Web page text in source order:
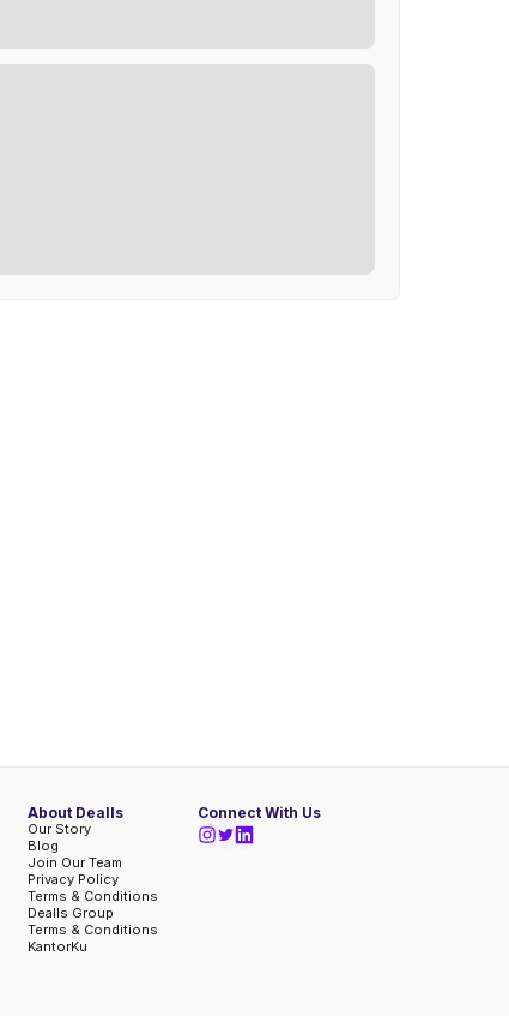
Connect With Us
About Dealls
Our Story
Blog
Join Our Team
Privacy Policy
Terms & Conditions
Dealls Group
Terms & Conditions
KantorKu